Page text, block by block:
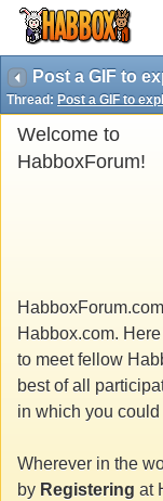
Post a GIF to
Thread: Post a GIF to
Welcome to
HabboxForum!
Habbox.com.
to meet fellow
best of all
in which you could
Wherever in the
by Registering at